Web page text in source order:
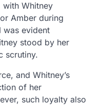
with Whitney
Amber during
was evident
stood by her
scrutiny.
and Whitney’s
of her
such loyalty also